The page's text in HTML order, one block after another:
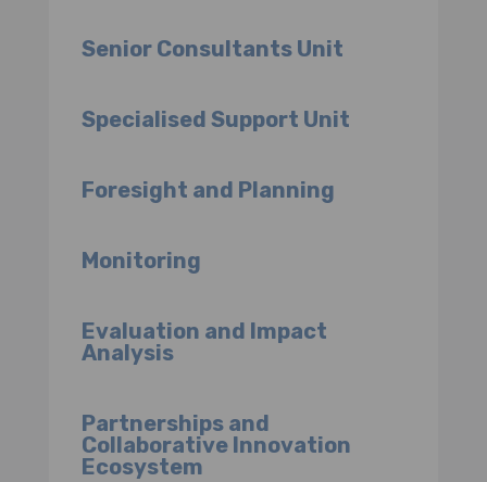
Senior Consultants Unit
Specialised Support Unit
Foresight and Planning
Monitoring
Evaluation and Impact
Analysis
Partnerships and
Collaborative Innovation
Ecosystem